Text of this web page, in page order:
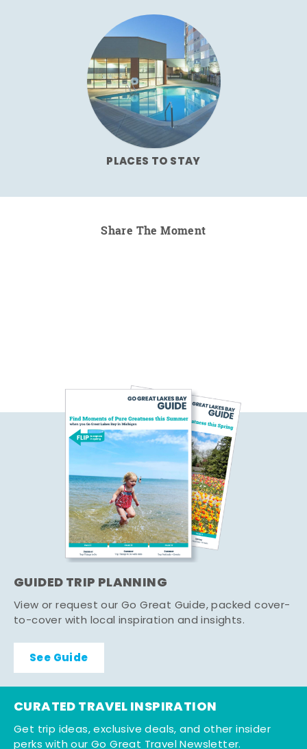
PLACES TO STAY
Share The Moment
GUIDED TRIP PLANNING
View or request our Go Great Guide, packed cover-
to-cover with local inspiration and insights.
See Guide
CURATED TRAVEL INSPIRATION
Get trip ideas, exclusive deals, and other insider
perks with our Go Great Travel Newsletter.